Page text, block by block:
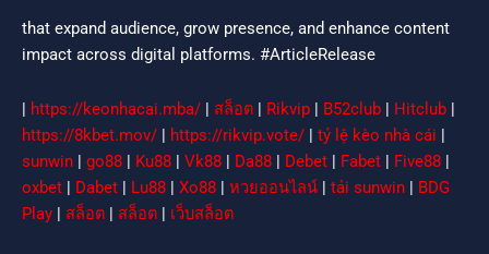
that expand audience, grow presence, and enhance content
impact across digital platforms. #ArticleRelease
| https://keonhacai.mba/ | สล็อต | Rikvip | B52club | Hitclub |
https://8kbet.mov/ | https://rikvip.vote/ | tỷ lệ kèo nhà cái |
sunwin | go88 | Ku88 | Vk88 | Da88 | Debet | Fabet | Five88 |
oxbet | Dabet | Lu88 | Xo88 | หวยออนไลน์ | tải sunwin | BDG
Play | สล็อต | สล็อต | เว็บสล็อต